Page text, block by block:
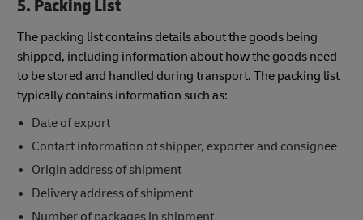
5. Packing List
The packing list contains details about the goods being
shipped, including information about how the goods need
to be stored and handled during transport. The packing list
typically contains information such as:
Date of export
Contact information of shipper, exporter and consignee
Origin address of shipment
Delivery address of shipment
Number of packages in shipment